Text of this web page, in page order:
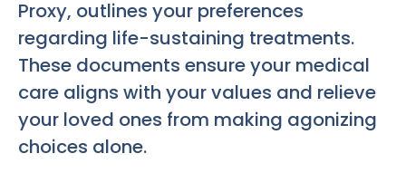
Proxy, outlines your preferences
regarding life-sustaining treatments.
These documents ensure your medical
care aligns with your values and relieve
your loved ones from making agonizing
choices alone.